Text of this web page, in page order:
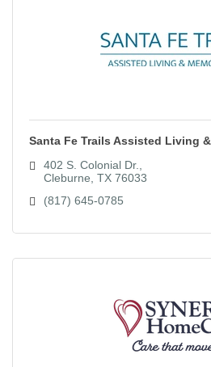
Santa Fe Trails Assisted Living
402 S. Colonial Dr.
Cleburne TX 76033
(817) 645-0785